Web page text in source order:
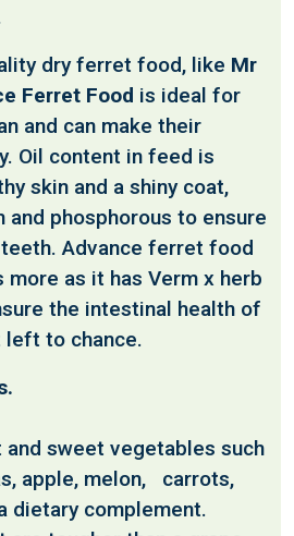
dry ferret food, like Mr
Ferret Food is ideal for
and can make their
Oil content in feed is
skin and a shiny coat,
and phosphorous to ensure
Advance ferret food
as it has Verm x herb
the intestinal health of
to chance.
sweet vegetables such
apple, melon, carrots,
dietary complement.